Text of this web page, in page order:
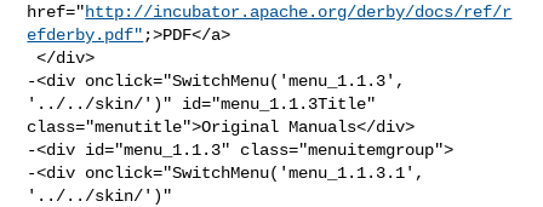
href="http://incubator.apache.org/derby/docs/ref/r
efderby.pdf" ;>PDF</a>
</div>
-<div onclick="SwitchMenu('menu_1.1.3',
'../../skin/')" id="menu_1.1.3Title"
class="menutitle">Original Manuals</div>
-<div id="menu_1.1.3" class="menuitemgroup">
-<div onclick="SwitchMenu('menu_1.1.3.1',
'../../skin/')"